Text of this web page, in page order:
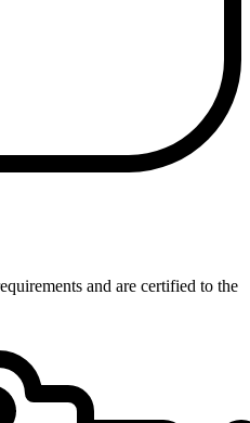
and are certified to the